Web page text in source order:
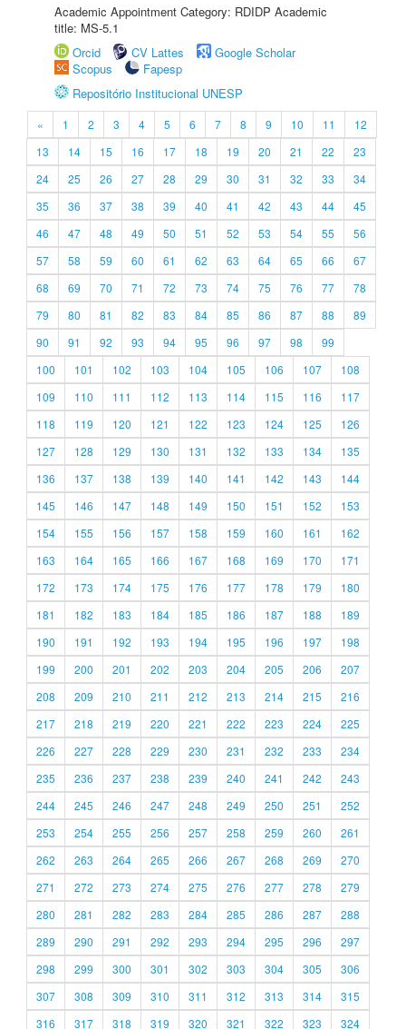
Academic Appointment Category: RDIDP Academic
title: MS-5.1
Orcid
CV Lattes
Google Scholar
Scopus
Fapesp
Repositório Institucional UNESP
« 1 2 3 4 5 6 7 8 9 10 11
12
13
14 15 16 17 18 19 20 21 22
23
24
25 26 27 28 29 30 31 32 33
34
35
36 37 38 39 40 41 42 43 44
45
46
47 48 49 50 51 52 53 54 55
56
57
58 59 60 61 62 63 64 65 66
67
68
69 70 71 72 73 74 75 76 77
78
79
80 81 82 83 84 85 86 87 88
89
90
91 92 93 94 95 96 97 98
99
100
101 102 103 104 105 106 107
108
109
110 111 112 113 114 115 116
117
118
119 120 121 122 123 124 125
126
127
128 129 130 131 132 133 134
135
136
137 138 139 140 141 142 143
144
145
146 147 148 149 150 151 152
153
154
155 156 157 158 159 160 161
162
163
164 165 166 167 168 169 170
171
172
173 174 175 176 177 178 179
180
181
182 183 184 185 186 187 188
189
190
191 192 193 194 195 196 197
198
199
200 201 202 203 204 205 206
207
208
209 210 211 212 213 214 215
216
217
218 219 220 221 222 223 224
225
226
227 228 229 230 231 232 233
234
235
236 237 238 239 240 241 242
243
244
245 246 247 248 249 250 251
252
253
254 255 256 257 258 259 260
261
262
263 264 265 266 267 268 269
270
271
272 273 274 275 276 277 278
279
280
281 282 283 284 285 286 287
288
289
290 291 292 293 294 295 296
297
298
299 300 301 302 303 304 305
306
307
308 309 310 311 312 313 314
315
316
317 318 319 320 321 322 323 324